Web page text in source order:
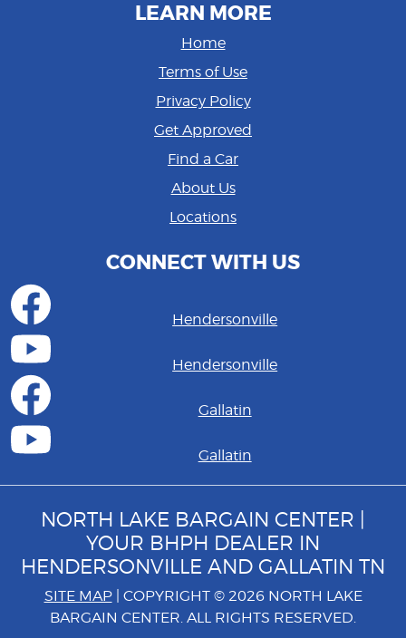
LEARN MORE
Home
Terms of Use
Privacy Policy
Get Approved
Find a Car
About Us
Locations
CONNECT WITH US
Hendersonville
Hendersonville
Gallatin
Gallatin
NORTH LAKE BARGAIN CENTER |
YOUR BHPH DEALER IN
HENDERSONVILLE AND GALLATIN TN
SITE MAP| COPYRIGHT © 2026 NORTH LAKE
BARGAIN CENTER. ALL RIGHTS RESERVED.